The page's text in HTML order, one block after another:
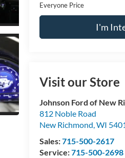
Everyone Price
I'm
Visit our Store
Johnson Ford of New
812 Noble Road
New Richmond,WI
Sales:715-500-2617
Service:715-500-2698